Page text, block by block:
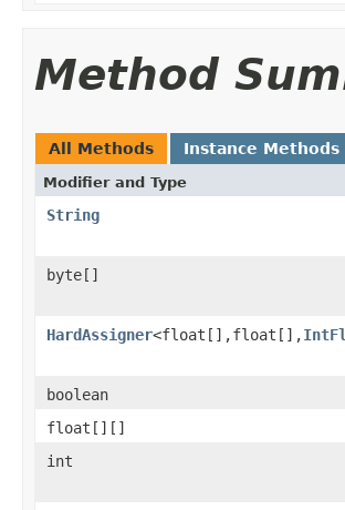
Method
All Methods Instance Methods
Modifier and Type
String
byte[]
HardAssigner<float[],float[],
boolean
float[][]
int